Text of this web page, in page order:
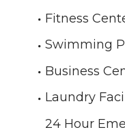
Fitness
Swimming
Business
Laundry
24 Hour